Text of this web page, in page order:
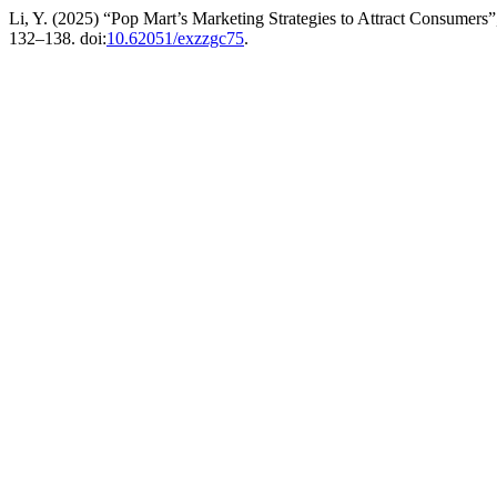
Li, Y. (2025) “Pop Mart’s Marketing Strategies to Attract
132–138. doi:10.62051/exzzgc75.